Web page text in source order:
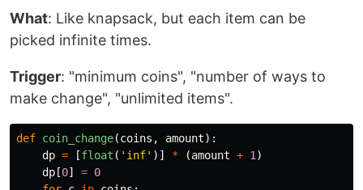
What: Like knapsack, but each item can be
picked infinite times.
Trigger: "minimum coins", "number of ways to
make change", "unlimited items".
def coin_change(coins , amount):
dp = [float ( ' inf' )] * (amount + 1 )
dp [0] = 0